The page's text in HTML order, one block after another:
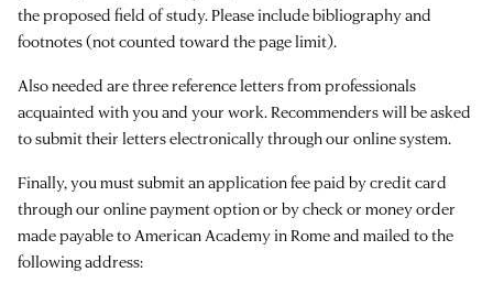
the proposed field of study. Please include bibliography and
footnotes (not counted toward the page limit).
Also needed are three reference letters from professionals
acquainted with you and your work. Recommenders will be asked
to submit their letters electronically through our online system.
Finally, you must submit an application fee paid by credit card
through our online payment option or by check or money order
made payable to American Academy in Rome and mailed to the
following address: